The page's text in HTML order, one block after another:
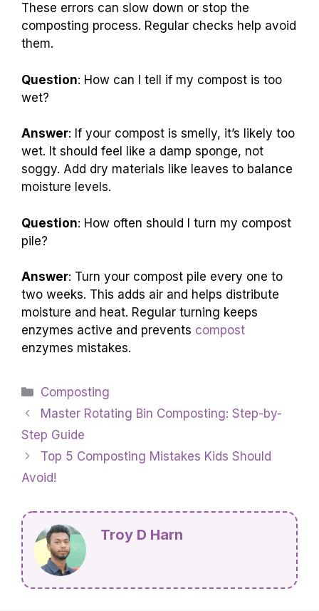
These errors can slow down or stop the
composting process. Regular checks help avoid
them.
Question: How can I tell if my compost is too
wet?
Answer: If your compost is smelly, it’s likely too
wet. It should feel like a damp sponge, not
soggy. Add dry materials like leaves to balance
moisture levels.
Question: How often should I turn my compost
pile?
Answer: Turn your compost pile every one to
two weeks. This adds air and helps distribute
moisture and heat. Regular turning keeps
enzymes active and prevents compost
enzymes mistakes.
Categories
Composting
Master Rotating Bin Composting: Step-by-
Step Guide
Top 5 Composting Mistakes Kids Should
Avoid!
Troy D Harn